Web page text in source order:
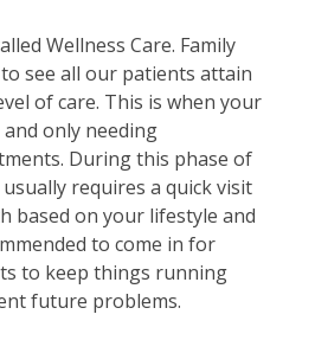
Wellness Care. Family
see all our patients attain
of care. This is when your
only needing
During this phase of
requires a quick visit
based on your lifestyle and
to come in for
to keep things running
future problems.